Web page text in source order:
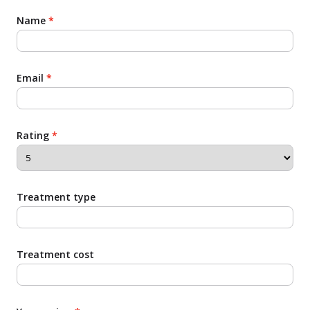
Name *
Email *
Rating *
Treatment type
Treatment cost